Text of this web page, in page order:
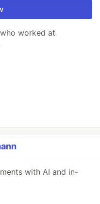
worked at
with AI and in-